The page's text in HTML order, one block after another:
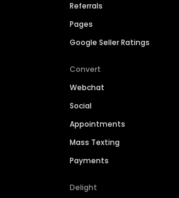
Referrals
Pages
Google Seller Ratings
Convert
Webchat
Social
Appointments
Mass Texting
Payments
Delight